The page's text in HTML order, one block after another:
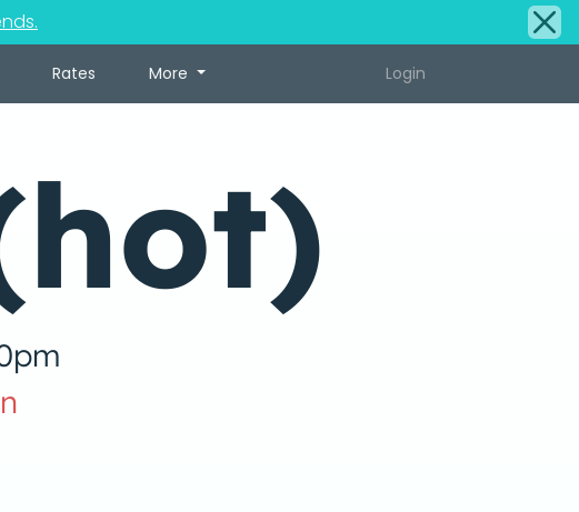
Rates More Login